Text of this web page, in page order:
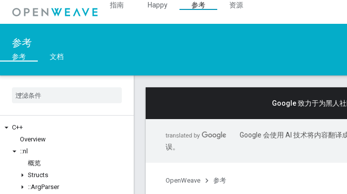
指南 Happy 参考
资源
参考
参考 文档
C++
Overview
::nl
概览
Structs
::ArgParser
Google 致力于为黑人社
Google 会使用 AI 技术将内容翻译
误。
OpenWeave 参考